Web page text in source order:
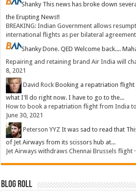
Shanky This news has broke down
the Erupting News!!
BREAKING: Indian Government allows
international flights as per bilateral
ShankyDone. QED Welcome back....
Repairing and retaining brand Air India will
8, 2021
David Rock Booking a repatriation
what I'll do right now. I have to go to the...
How to book a repatriation flight from India
June 30, 2021
Peterson YYZ It was sad to read that
of Jet Airways from its scissors hub at...
Jet Airways withdraws Chennai Brussels flight ·
Blog Roll